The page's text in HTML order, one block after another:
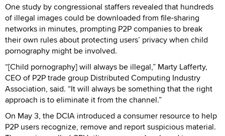
One study by congressional staffers revealed that hundreds
of illegal images could be downloaded from file-sharing
networks in minutes, prompting P2P companies to break
their own rules about protecting users’ privacy when child
pornography might be involved.
“[Child pornography] will always be illegal,” Marty Lafferty,
CEO of P2P trade group Distributed Computing Industry
Association, said. “It will always be something that the right
approach is to eliminate it from the channel.”
On May 3, the DCIA introduced a consumer resource to help
P2P users recognize, remove and report suspicious material.